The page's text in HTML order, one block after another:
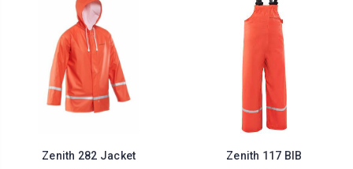
Zenith 282 Jacket
Zenith 117 BIB